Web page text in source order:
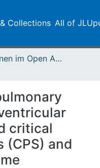
Collections All of
Publikationen im Open Access gefördert durch die UB
critical
(CPS) and